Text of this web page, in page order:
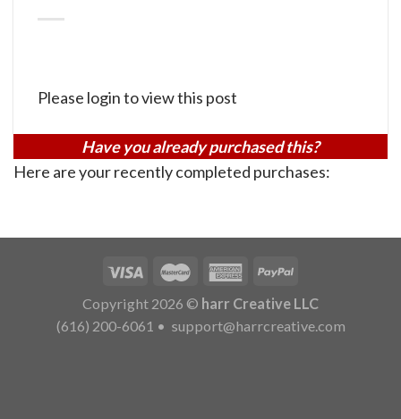
Please login to view this post
Have you already purchased this?
Here are your recently completed purchases:
Copyright 2026 © harr Creative LLC
(616) 200-6061 • support@harrcreative.com